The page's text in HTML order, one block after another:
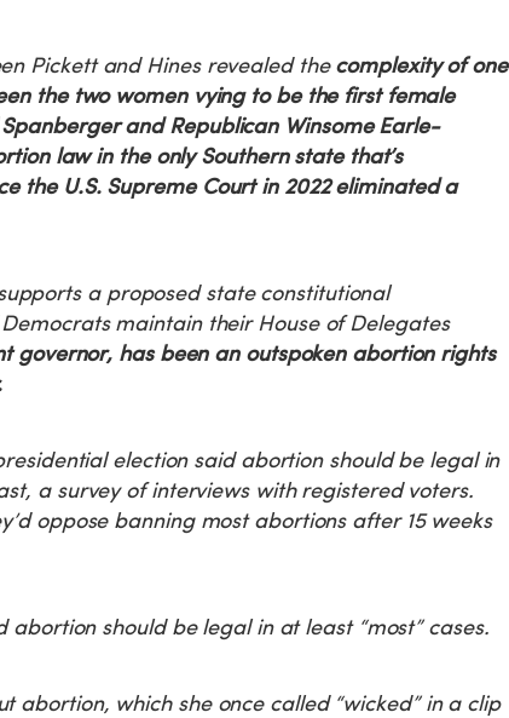
Pickett and Hines revealed thecomplexity of one
the two women vying to be the first female
and Republican Winsome Earle-
law in the only Southern state that’s
the U.S. Supreme Court in 2022 eliminated a
a proposed state constitutional
maintain their House of Delegates
governor, has been an outspoken abortion rights
election said abortion should be legal in
a survey of interviews with registered voters.
oppose banning most abortions after 15 weeks
abortion should be legal in at least “most” cases.
abortion, which she once called “wicked” in a clip